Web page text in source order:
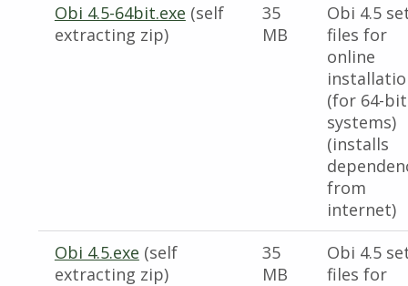
Obi 4.5-64bit.exe (self
extracting zip)
35
MB
Obi 4.5
files for
online
(for 64-bit
systems)
(installs
from
internet)
Obi 4.5.exe (self
extracting zip)
35
MB
Obi 4.5
files for